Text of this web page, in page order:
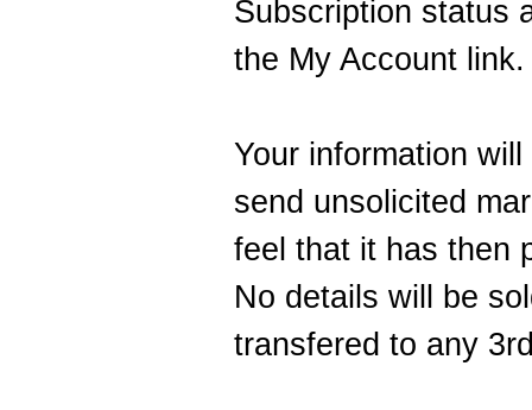
Subscription status
the My Account link.
Your information
send unsolicited
feel that it has then
No details will be
transfered to any